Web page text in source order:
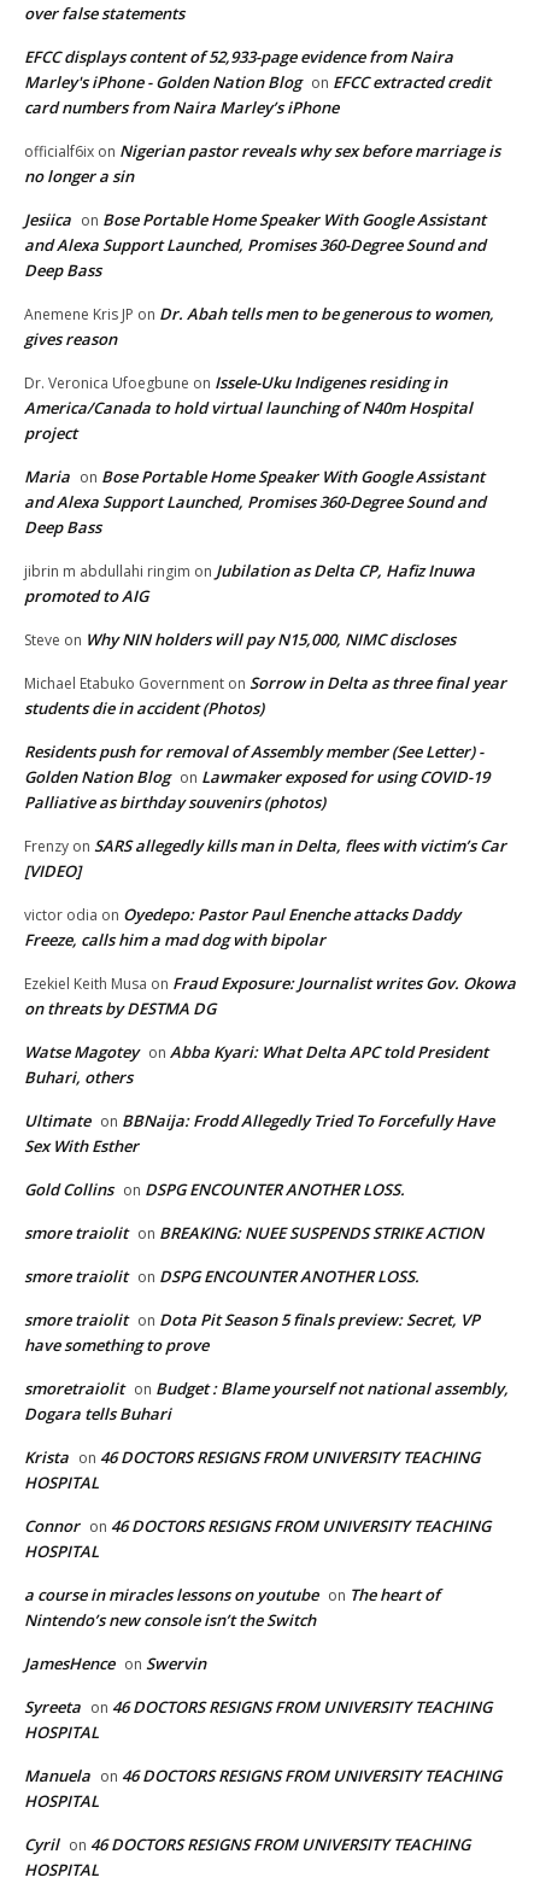
over false statements
EFCC displays content of 52,933-page evidence from Naira
Marley's iPhone - Golden Nation Blog on EFCC extracted credit
card numbers from Naira Marley’s iPhone
officialf6ix on Nigerian pastor reveals why sex before marriage is
no longer a sin
Jesiica on Bose Portable Home Speaker With Google Assistant
and Alexa Support Launched, Promises 360-Degree Sound and
Deep Bass
Anemene Kris JP on Dr. Abah tells men to be generous to women,
gives reason
Dr. Veronica Ufoegbune on Issele-Uku Indigenes residing in
America/Canada to hold virtual launching of N40m Hospital
project
Maria on Bose Portable Home Speaker With Google Assistant
and Alexa Support Launched, Promises 360-Degree Sound and
Deep Bass
jibrin m abdullahi ringim on Jubilation as Delta CP, Hafiz Inuwa
promoted to AIG
Steve on Why NIN holders will pay N15,000, NIMC discloses
Michael Etabuko Government on Sorrow in Delta as three final year
students die in accident (Photos)
Residents push for removal of Assembly member (See Letter) -
Golden Nation Blog on Lawmaker exposed for using COVID-19
Palliative as birthday souvenirs (photos)
Frenzy on SARS allegedly kills man in Delta, flees with victim’s Car
[VIDEO]
victor odia on Oyedepo: Pastor Paul Enenche attacks Daddy
Freeze, calls him a mad dog with bipolar
Ezekiel Keith Musa on Fraud Exposure: Journalist writes Gov. Okowa
on threats by DESTMA DG
Watse Magotey on Abba Kyari: What Delta APC told President
Buhari, others
Ultimate on BBNaija: Frodd Allegedly Tried To Forcefully Have
Sex With Esther
Gold Collins on DSPG ENCOUNTER ANOTHER LOSS.
smore traiolit on BREAKING: NUEE SUSPENDS STRIKE ACTION
smore traiolit on DSPG ENCOUNTER ANOTHER LOSS.
smore traiolit on Dota Pit Season 5 finals preview: Secret, VP
have something to prove
smoretraiolit on Budget : Blame yourself not national assembly,
Dogara tells Buhari
Krista on 46 DOCTORS RESIGNS FROM UNIVERSITY TEACHING
HOSPITAL
Connor on 46 DOCTORS RESIGNS FROM UNIVERSITY TEACHING
HOSPITAL
a course in miracles lessons on youtube on The heart of
Nintendo’s new console isn’t the Switch
JamesHence on Swervin
Syreeta on 46 DOCTORS RESIGNS FROM UNIVERSITY TEACHING
HOSPITAL
Manuela on 46 DOCTORS RESIGNS FROM UNIVERSITY TEACHING
HOSPITAL
Cyril on 46 DOCTORS RESIGNS FROM UNIVERSITY TEACHING
HOSPITAL